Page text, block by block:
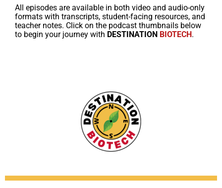
All episodes are available in both video and audio-only
formats with transcripts, student-facing resources, and
teacher notes. Click on the podcast thumbnails below
to begin your journey with DESTINATION BIOTECH.